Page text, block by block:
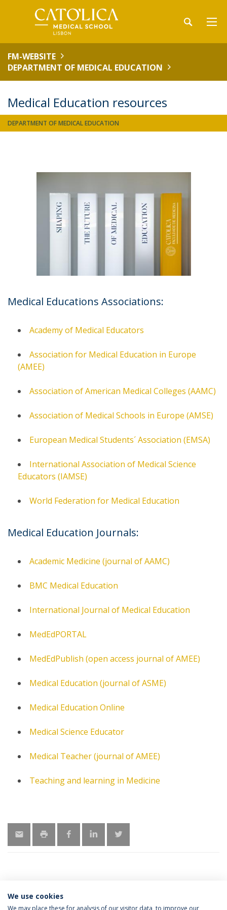
FM-WEBSITE
DEPARTMENT OF MEDICAL EDUCATION
Medical Education resources
DEPARTMENT OF MEDICAL EDUCATION
Medical Educations Associations:
Academy of Medical Educators
Association for Medical Education in Europe
(AMEE)
Association of American Medical Colleges (AAMC)
Association of Medical Schools in Europe (AMSE)
European Medical Students´ Association (EMSA)
International Association of Medical Science
Educators (IAMSE)
World Federation for Medical Education
Medical Education Journals:
Academic Medicine (journal of AAMC)
BMC Medical Education
International Journal of Medical Education
MedEdPORTAL
MedEdPublish (open access journal of AMEE)
Medical Education (journal of ASME)
Medical Education Online
Medical Science Educator
Medical Teacher (journal of AMEE)
Teaching and learning in Medicine
MORE INFORMATION
We use cookies
We may place these for analysis of our visitor data, to improve our